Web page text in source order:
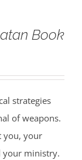
Book
strategies
of weapons.
you, your
your ministry.